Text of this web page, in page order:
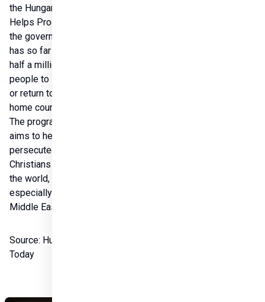
the Hungary
Helps Program,
the government
has so far helped
half a million
people to stay in
or return to their
home country.
The program also
aims to help
persecuted
Christians around
the world,
especially in the
Middle East.
Source: Hungary
Today